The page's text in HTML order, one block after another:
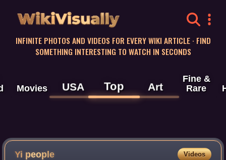
WikiVisually
INFINITE PHOTOS AND VIDEOS FOR EVERY WIKI ARTICLE · FIND
SOMETHING INTERESTING TO WATCH IN SECONDS
Movies USA Top Art
Fine &
Rare
Yi people Videos